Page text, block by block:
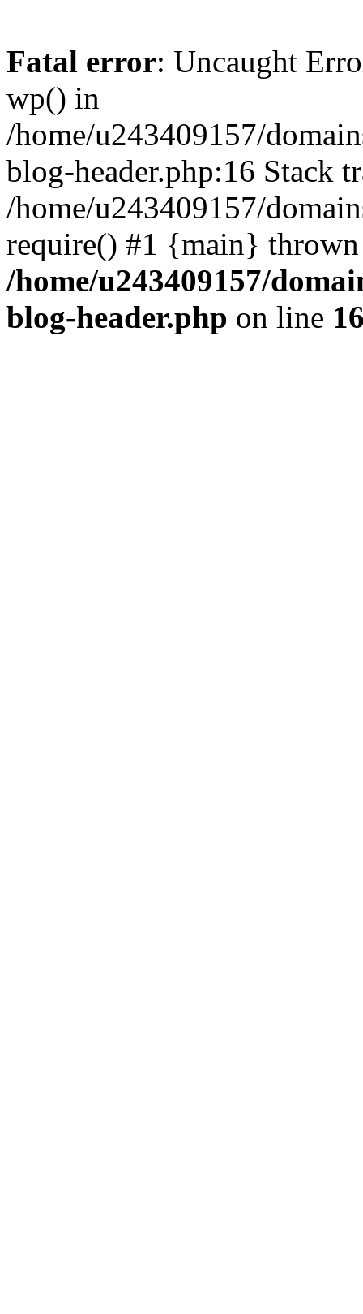
Fatal error: Uncaught
wp() in
/home/u243409157/
blog-header.php:16 Stack
/home/u243409157/
require() #1 {main}
/home/u243409157/
blog-header.php on line